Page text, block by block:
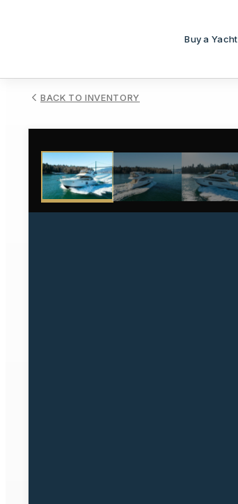
Buy a Yacht
BACK TO INVENTORY
1/47